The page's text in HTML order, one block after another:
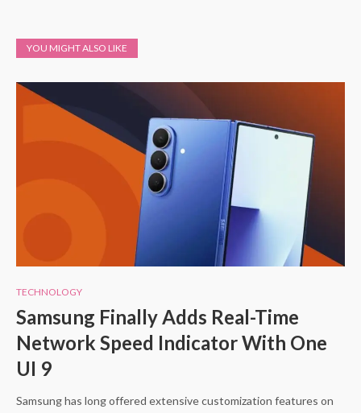
YOU MIGHT ALSO LIKE
TECHNOLOGY
Samsung Finally Adds Real-Time
Network Speed Indicator With One
UI 9
Samsung has long offered extensive customization features on